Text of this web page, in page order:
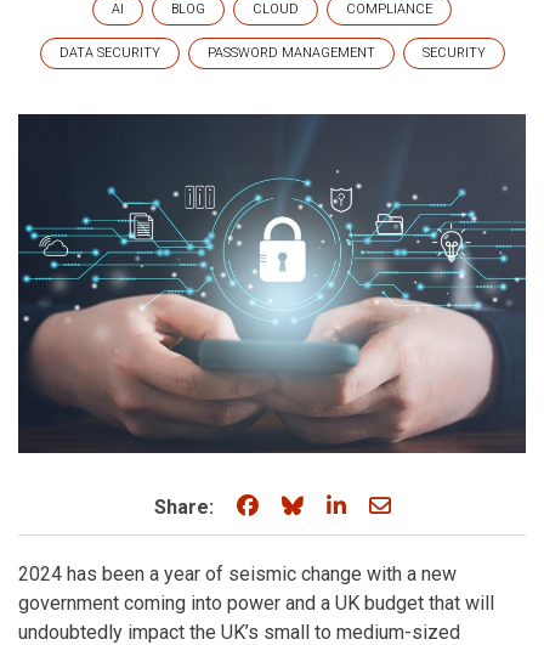
AI BLOG CLOUD COMPLIANCE
DATA SECURITY PASSWORD MANAGEMENT SECURITY
Share: Share on Facebook
Share on Bluesky
Share on LinkedIn
Share through
2024 has been a year of seismic change with a new
government coming into power and a UK budget that will
undoubtedly impact the UK’s small to medium-sized